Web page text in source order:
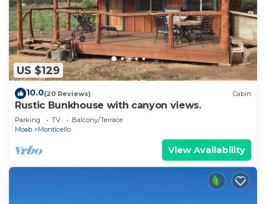
US $129
10.0(20 Reviews) Cabin
Rustic Bunkhouse with canyon views.
Parking TV
Balcony/Terrace
Moab
Monticello
View Availability